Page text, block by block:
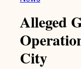
Alleged
City